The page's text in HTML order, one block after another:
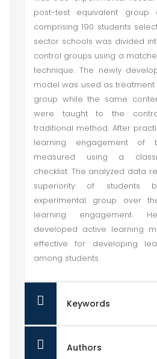
post-test equivalent group
comprising 190 students
sector schools was divided
control groups using a
technique. The newly
model was used as
group while the same
were taught to the
traditional method. After
learning engagement of
measured using a
checklist. The analyzed data
superiority of students
experimental group over
learning engagement.
developed active learning
effective for developing
among students.
Keywords
Authors